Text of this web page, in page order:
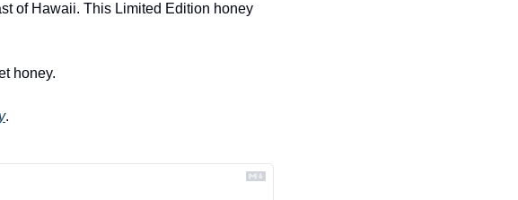
of Hawaii. This Limited Edition honey
honey.
.